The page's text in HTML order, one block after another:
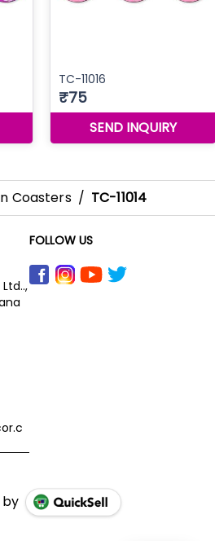
Coasters / TC-11014
FOLLOW US